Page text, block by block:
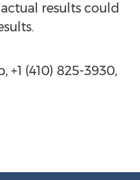
results could
+1 (410) 825-3930,